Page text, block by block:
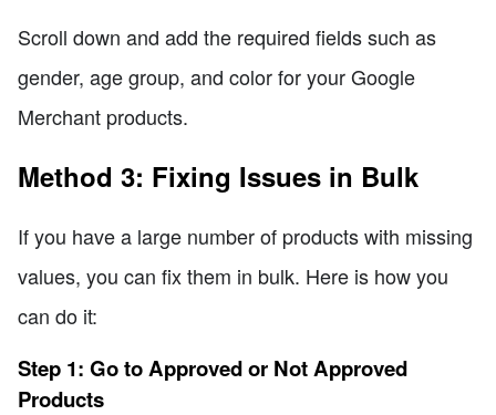
Scroll down and add the required fields such as
gender, age group, and color for your Google
Merchant products.
Method 3: Fixing Issues in Bulk
If you have a large number of products with missing
values, you can fix them in bulk. Here is how you
can do it:
Step 1: Go to Approved or Not Approved
Products